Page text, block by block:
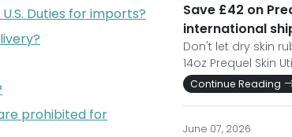
Duties for imports?
prohibited for
Save £42 on
international
Don't let dry skin
14oz Prequel Skin
Continue Reading
June 07, 2026